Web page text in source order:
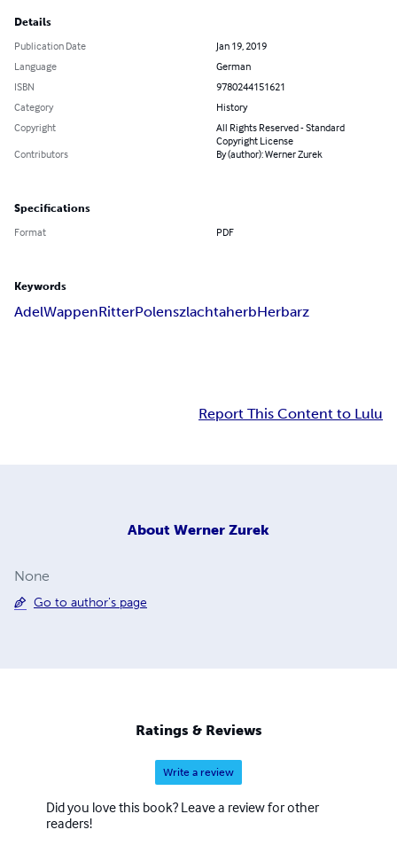
Details
Publication Date
Jan 19, 2019
Language
German
ISBN
9780244151621
Category
History
Copyright
All Rights Reserved - Standard
Copyright License
Contributors
By (author): Werner Zurek
Specifications
Format PDF
Keywords
AdelWappenRitterPolenszlachtaherbHerbarz
Report This Content to Lulu
About Werner Zurek
None
Go to author's page
Ratings & Reviews
Write a review
Did you love this book? Leave a review for other
readers!